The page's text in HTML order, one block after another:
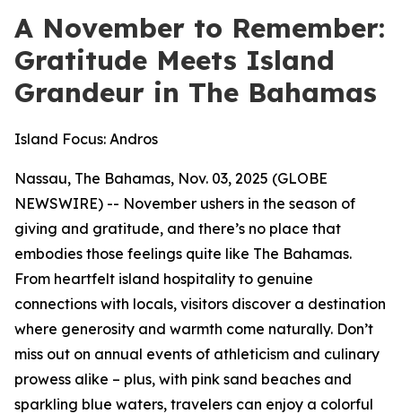
A November to Remember:
Gratitude Meets Island
Grandeur in The Bahamas
Island Focus: Andros
Nassau, The Bahamas, Nov. 03, 2025 (GLOBE
NEWSWIRE) -- November ushers in the season of
giving and gratitude, and there’s no place that
embodies those feelings quite like The Bahamas.
From heartfelt island hospitality to genuine
connections with locals, visitors discover a destination
where generosity and warmth come naturally. Don’t
miss out on annual events of athleticism and culinary
prowess alike – plus, with pink sand beaches and
sparkling blue waters, travelers can enjoy a colorful